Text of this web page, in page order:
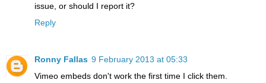
issue, or should I report it?
Reply
Ronny Fallas 9 February 2013 at 05:33
Vimeo embeds don't work the first time I click them.